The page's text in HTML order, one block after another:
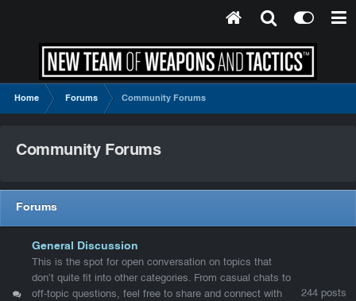
Home Forums Community Forums
Community Forums
Forums
General Discussion
This is the spot for open conversation on topics that
don’t quite fit into other categories. From casual chats to
off-topic questions, feel free to share and connect with
244 posts